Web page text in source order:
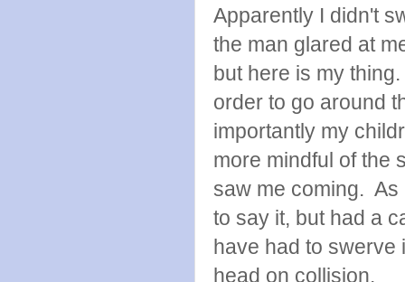
Apparently I didn't
the man glared at
but here is my
order to go around
importantly my
more mindful of the
saw me coming.
to say it, but had a
have had to swerve
head on collision.